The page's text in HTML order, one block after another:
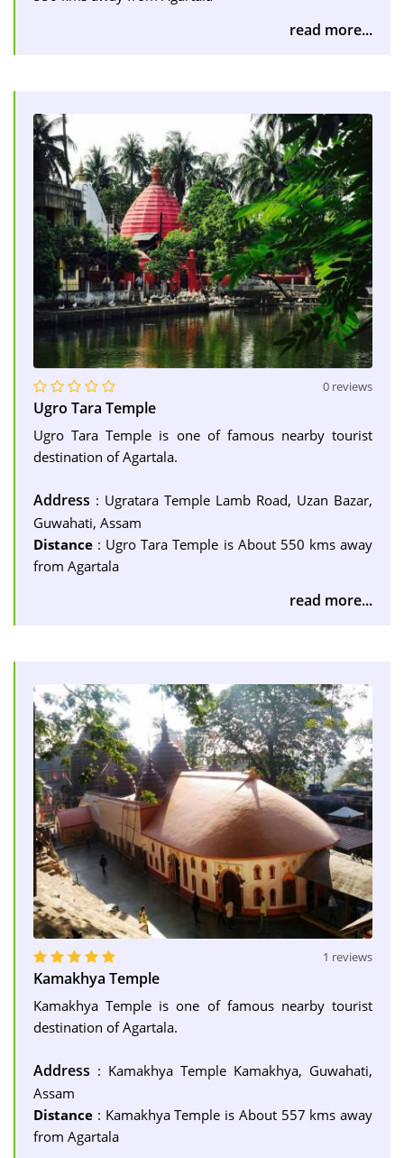
read more...
0 reviews
Ugro Tara Temple
Ugro Tara Temple is one of famous nearby tourist
destination of Agartala.
Address : Ugratara Temple Lamb Road, Uzan Bazar,
Guwahati, Assam
Distance : Ugro Tara Temple is About 550 kms away
from Agartala
read more...
1 reviews
Kamakhya Temple
Kamakhya Temple is one of famous nearby tourist
destination of Agartala.
Address : Kamakhya Temple Kamakhya, Guwahati,
Assam
Distance : Kamakhya Temple is About 557 kms away
from Agartala